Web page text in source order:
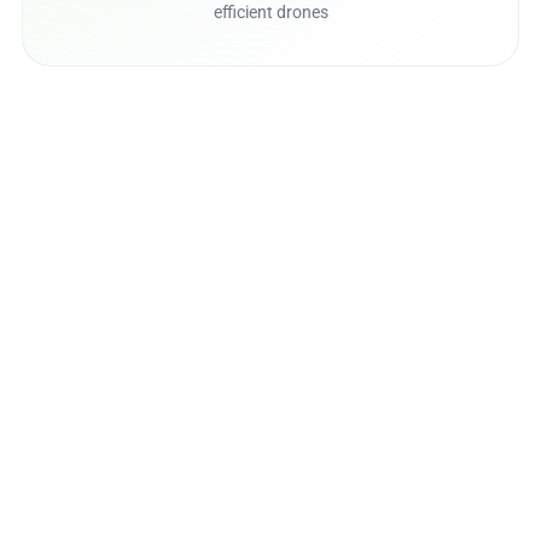
efficient drones